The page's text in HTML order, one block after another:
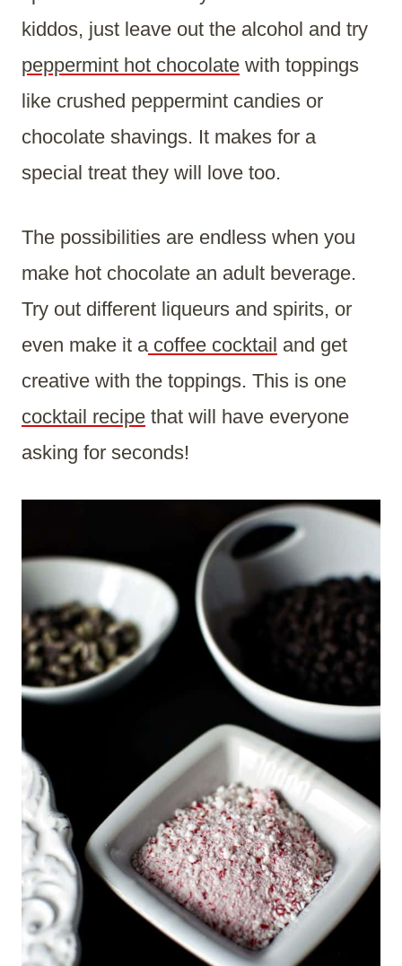
kiddos, just leave out the alcohol and try
peppermint hot chocolate with toppings
like crushed peppermint candies or
chocolate shavings. It makes for a
special treat they will love too.
The possibilities are endless when you
make hot chocolate an adult beverage.
Try out different liqueurs and spirits, or
even make it acoffee cocktail and get
creative with the toppings. This is one
cocktail recipe that will have everyone
asking for seconds!